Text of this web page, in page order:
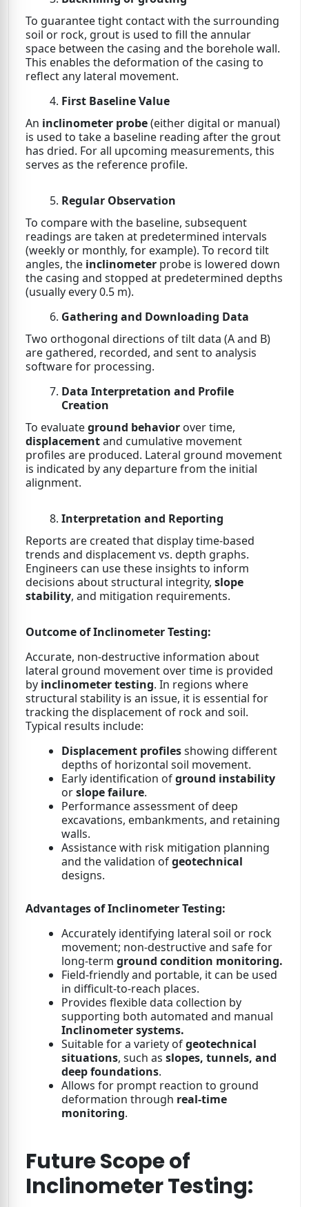
To guarantee tight contact with the surrounding
soil or rock, grout is used to fill the annular
space between the casing and the borehole wall.
This enables the deformation of the casing to
reflect any lateral movement.
First Baseline Value
An inclinometer probe(either digital or manual)
is used to take a baseline reading after the grout
has dried. For all upcoming measurements, this
serves as the reference profile.
Regular Observation
To compare with the baseline, subsequent
readings are taken at predetermined intervals
(weekly or monthly, for example). To record tilt
angles, the inclinometer probe is lowered down
the casing and stopped at predetermined depths
(usually every 0.5 m).
Gathering and Downloading Data
Two orthogonal directions of tilt data (A and B)
are gathered, recorded, and sent to analysis
software for processing.
Data Interpretation and Profile
Creation
To evaluateground behavior over time,
displacementand cumulative movement
profiles are produced. Lateral ground movement
is indicated by any departure from the initial
alignment.
Interpretation and Reporting
Reports are created that display time-based
trends and displacement vs. depth graphs.
Engineers can use these insights to inform
decisions about structural integrity, slope
stability, and mitigation requirements.
Outcome of Inclinometer Testing:
Accurate, non-destructive information about
lateral ground movement over time is provided
by inclinometer testing. In regions where
structural stability is an issue, it is essential for
tracking the displacement of rock and soil.
Typical results include:
Displacement profilesshowing different
depths of horizontal soil movement.
Early identification ofground instability
orslope failure.
Performance assessment of deep
excavations, embankments, and retaining
walls.
Assistance with risk mitigation planning
and the validation ofgeotechnical
designs.
Advantages of Inclinometer Testing:
Accurately identifying lateral soil or rock
movement; non-destructive and safe for
long-term ground condition monitoring.
Field-friendly and portable, it can be used
in difficult-to-reach places.
Provides flexible data collection by
supporting both automated and manual
Inclinometer systems.
Suitable for a variety ofgeotechnical
situations, such as slopes, tunnels, and
deep foundations.
Allows for prompt reaction to ground
deformation through real-time
monitoring.
Future Scope of
Inclinometer Testing: